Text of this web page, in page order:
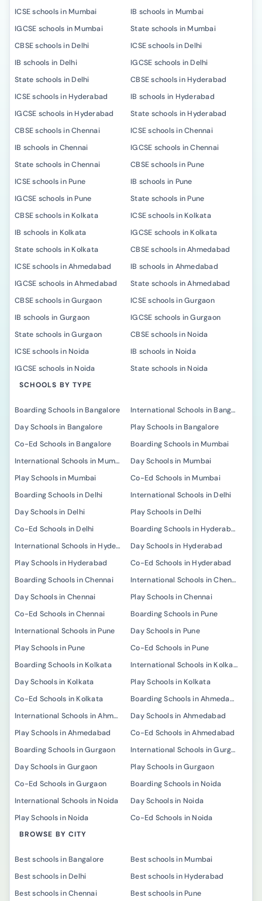
ICSE schools in Mumbai
IB schools in Mumbai
IGCSE schools in Mumbai
State schools in Mumbai
CBSE schools in Delhi
ICSE schools in Delhi
IB schools in Delhi
IGCSE schools in Delhi
State schools in Delhi
CBSE schools in Hyderabad
ICSE schools in Hyderabad
IB schools in Hyderabad
IGCSE schools in Hyderabad
State schools in Hyderabad
CBSE schools in Chennai
ICSE schools in Chennai
IB schools in Chennai
IGCSE schools in Chennai
State schools in Chennai
CBSE schools in Pune
ICSE schools in Pune
IB schools in Pune
IGCSE schools in Pune
State schools in Pune
CBSE schools in Kolkata
ICSE schools in Kolkata
IB schools in Kolkata
IGCSE schools in Kolkata
State schools in Kolkata
CBSE schools in Ahmedabad
ICSE schools in Ahmedabad
IB schools in Ahmedabad
IGCSE schools in Ahmedabad
State schools in Ahmedabad
CBSE schools in Gurgaon
ICSE schools in Gurgaon
IB schools in Gurgaon
IGCSE schools in Gurgaon
State schools in Gurgaon
CBSE schools in Noida
ICSE schools in Noida
IB schools in Noida
IGCSE schools in Noida
State schools in Noida
SCHOOLS BY TYPE
Boarding Schools in Bangalore
International Schools in Bangalore
Day Schools in Bangalore
Play Schools in Bangalore
Co-Ed Schools in Bangalore
Boarding Schools in Mumbai
International Schools in Mumbai
Day Schools in Mumbai
Play Schools in Mumbai
Co-Ed Schools in Mumbai
Boarding Schools in Delhi
International Schools in Delhi
Day Schools in Delhi
Play Schools in Delhi
Co-Ed Schools in Delhi
Boarding Schools in Hyderabad
International Schools in Hyderabad
Day Schools in Hyderabad
Play Schools in Hyderabad
Co-Ed Schools in Hyderabad
Boarding Schools in Chennai
International Schools in Chennai
Day Schools in Chennai
Play Schools in Chennai
Co-Ed Schools in Chennai
Boarding Schools in Pune
International Schools in Pune
Day Schools in Pune
Play Schools in Pune
Co-Ed Schools in Pune
Boarding Schools in Kolkata
International Schools in Kolkata
Day Schools in Kolkata
Play Schools in Kolkata
Co-Ed Schools in Kolkata
Boarding Schools in Ahmedabad
International Schools in Ahmedabad
Day Schools in Ahmedabad
Play Schools in Ahmedabad
Co-Ed Schools in Ahmedabad
Boarding Schools in Gurgaon
International Schools in Gurgaon
Day Schools in Gurgaon
Play Schools in Gurgaon
Co-Ed Schools in Gurgaon
Boarding Schools in Noida
International Schools in Noida
Day Schools in Noida
Play Schools in Noida
Co-Ed Schools in Noida
BROWSE BY CITY
Best schools in Bangalore
Best schools in Mumbai
Best schools in Delhi
Best schools in Hyderabad
Best schools in Chennai
Best schools in Pune